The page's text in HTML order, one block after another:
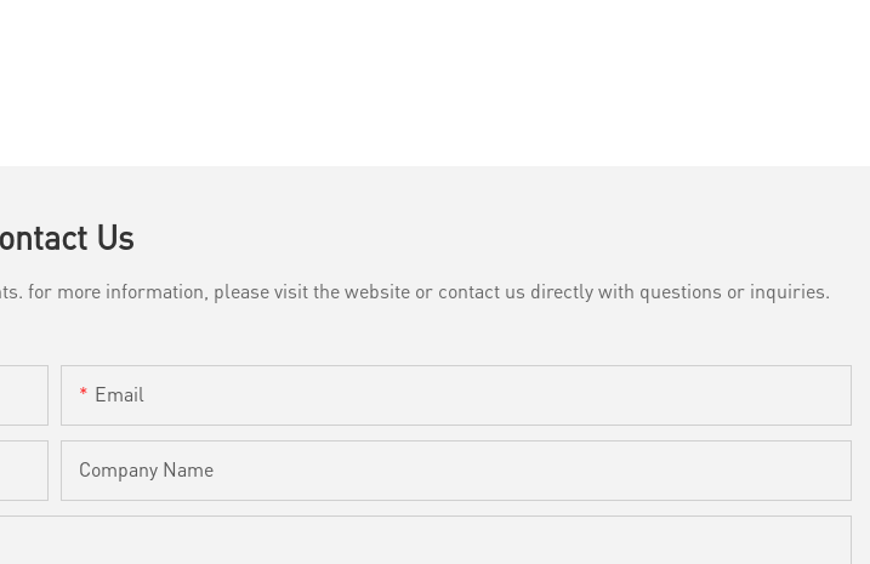
Us
for more information, please visit the website or contact us directly with questions or inquiries.
Email
Company Name